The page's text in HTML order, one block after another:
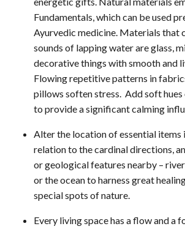
Fundamentals, which can be used
Ayurvedic medicine. Materials that
sounds of lapping water are glass,
decorative things with smooth and
Flowing repetitive patterns in
pillows soften stress. Add soft hues
to provide a significant calming
Alter the location of essential items
relation to the cardinal directions,
or geological features nearby –
or the ocean to harness great
special spots of nature.
Every living space has a flow and a